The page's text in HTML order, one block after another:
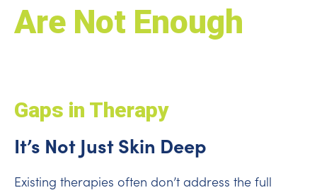
Are Not Enough
Gaps in Therapy
It’s Not Just Skin Deep
Existing therapies often don’t address the full